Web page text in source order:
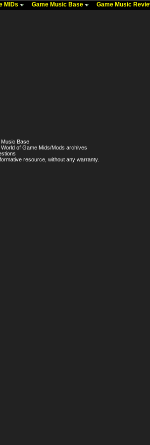
MIDs Game Music Base Game Music
Base
of Game Mids/Mods archives
resource, without any warranty.